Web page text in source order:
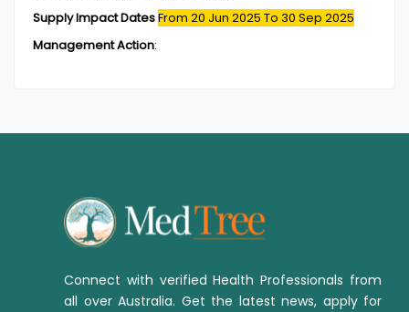
Supply Impact DatesFrom 20 Jun 2025 To 30 Sep 2025
Management Action:
Connect with verified Health Professionals from
all over Australia. Get the latest news, apply for